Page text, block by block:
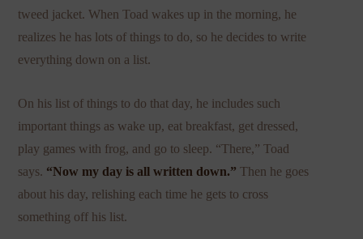
tweed jacket. When Toad wakes up in the morning, he
realizes he has lots of things to do, so he decides to write
everything down on a list.
On his list of things to do that day, he includes such
important things as wake up, eat breakfast, get dressed,
play games with frog, and go to sleep. “There,” Toad
says. “Now my day is all written down.” Then he goes
about his day, relishing each time he gets to cross
something off his list.